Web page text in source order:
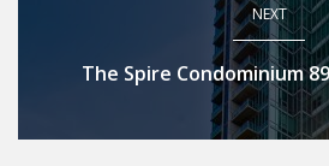
NEXT
The Spire Condominium